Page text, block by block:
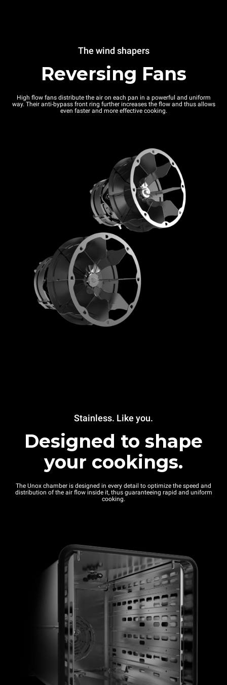
The wind shapers
Reversing Fans
High flow fans distribute the air on each pan in a powerful and uniform
way. Their anti-bypass front ring further increases the flow and thus allows
even faster and more effective cooking.
Stainless. Like you.
Designed to shape
your cookings.
The Unox chamber is designed in every detail to optimize the speed and
distribution of the air flow inside it, thus guaranteeing rapid and uniform
cooking.